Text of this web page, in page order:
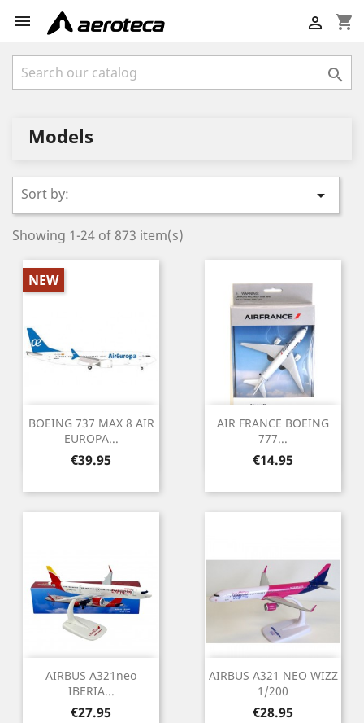
 shopping_cart


Models
Sort by: 
Showing 1-24 of 873 item(s)
BOEING 737 MAX 8 AIR
EUROPA...
Price
€39.95
NEW
AIR FRANCE BOEING
777...
Price
€14.95
AIRBUS A321neo
IBERIA...
Price
€27.95
AIRBUS A321 NEO WIZZ
1/200
Price
€28.95